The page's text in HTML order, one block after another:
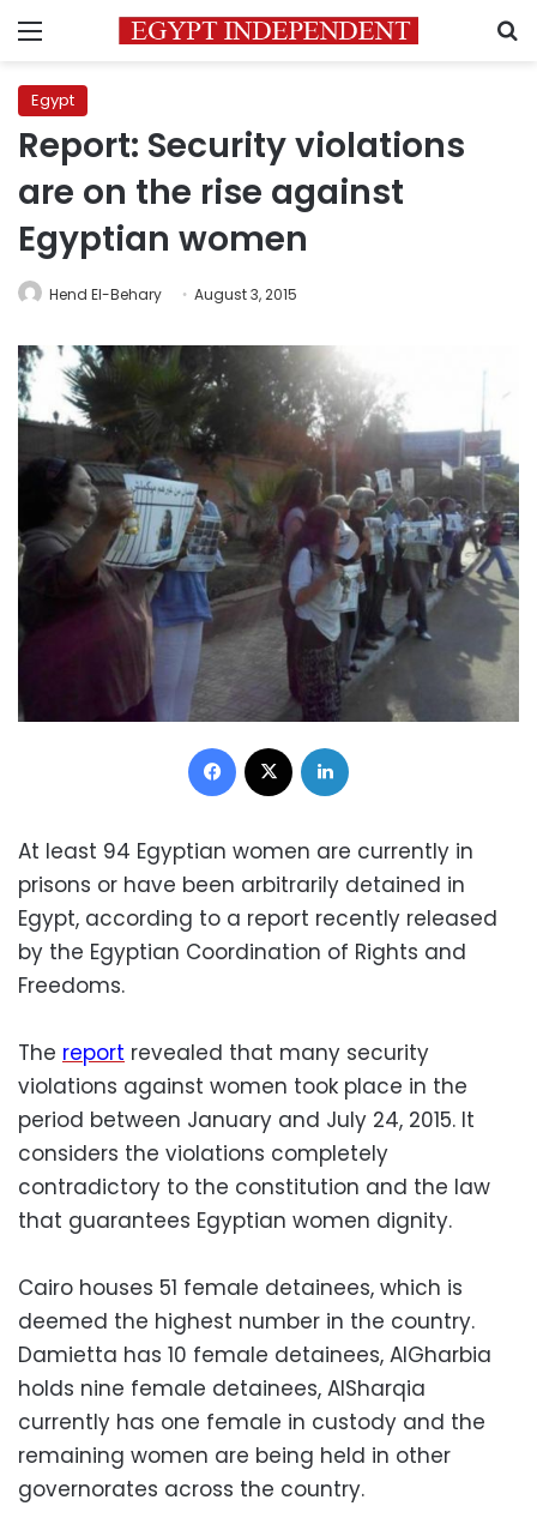
Menu
Egypt
Report: Security violations
are on the rise against
Egyptian women
Hend El-Behary August 3, 2015
Facebook
At least 94 Egyptian women are currently in
prisons or have been arbitrarily detained in
Egypt, according to a report recently released
by the Egyptian Coordination of Rights and
Freedoms.
The report revealed that many security
violations against women took place in the
period between January and July 24, 2015. It
considers the violations completely
contradictory to the constitution and the law
that guarantees Egyptian women dignity.
Cairo houses 51 female detainees, which is
deemed the highest number in the country.
Damietta has 10 female detainees, AlGharbia
holds nine female detainees, AlSharqia
currently has one female in custody and the
remaining women are being held in other
governorates across the country.